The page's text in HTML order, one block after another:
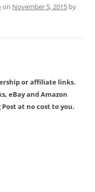
on November 5, 2015 by
or affiliate links.
eBay and Amazon
at no cost to you.